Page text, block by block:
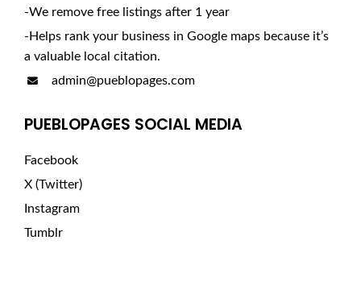
-We remove free listings after 1 year
-Helps rank your business in Google maps because it’s
a valuable local citation.
admin@pueblopages.com
PUEBLOPAGES SOCIAL MEDIA
Facebook
X (Twitter)
Instagram
Tumblr